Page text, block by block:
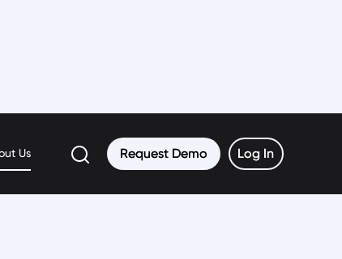
Us Request Demo
Request Demo Log In
Log In